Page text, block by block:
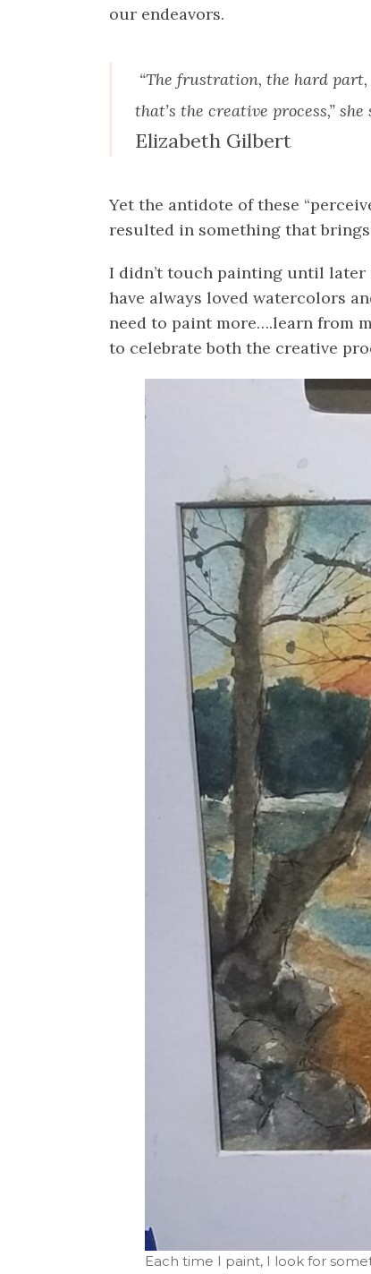
our endeavors.
“The frustration, the hard
that’s the creative process,” she
Elizabeth Gilbert
Yet the antidote of these
resulted in something that
I didn’t touch painting until later
have always loved watercolors
need to paint more….learn from
to celebrate both the creative
Each time I paint, I look for